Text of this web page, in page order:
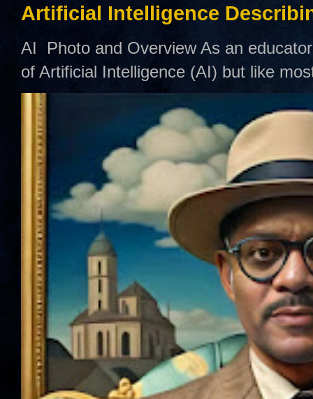
Artificial Intelligence
AI Photo and Overview As an
of Artificial Intelligence (AI) but like